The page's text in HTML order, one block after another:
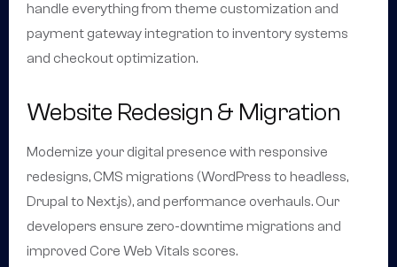
handle everything from theme customization and
payment gateway integration to inventory systems
and checkout optimization.
Website Redesign & Migration
Modernize your digital presence with responsive
redesigns, CMS migrations (WordPress to headless,
Drupal to Next.js), and performance overhauls. Our
developers ensure zero-downtime migrations and
improved Core Web Vitals scores.